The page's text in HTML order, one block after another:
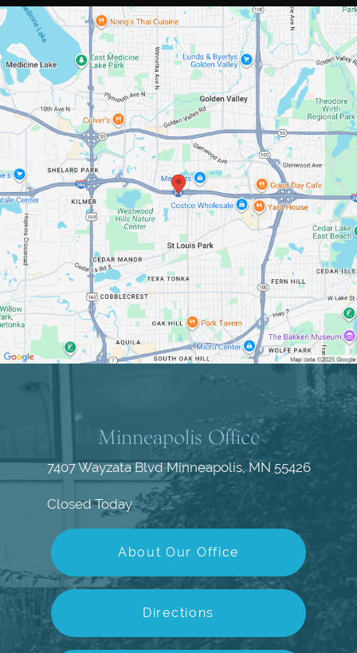
Minneapolis Office
7407 Wayzata BlvdMinneapolis, MN 55426
Closed Today
About Our Office
Directions